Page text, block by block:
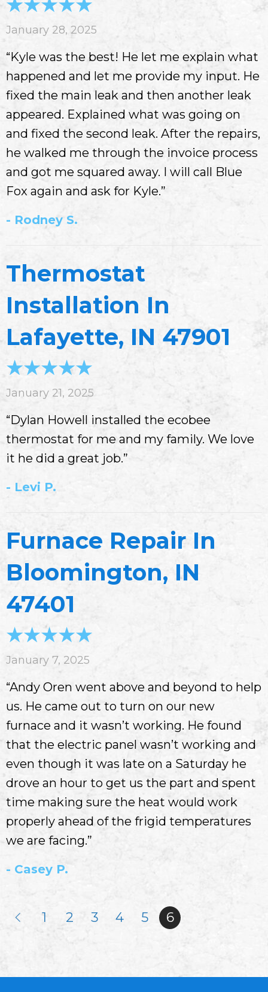
January 28, 2025
“Kyle was the best! He let me explain what
happened and let me provide my input. He
fixed the main leak and then another leak
appeared. Explained what was going on
and fixed the second leak. After the repairs,
he walked me through the invoice process
and got me squared away. I will call Blue
Fox again and ask for Kyle.”
- Rodney S.
Thermostat
Installation In
Lafayette, IN 47901
January 21, 2025
“Dylan Howell installed the ecobee
thermostat for me and my family. We love
it he did a great job.”
- Levi P.
Furnace Repair In
Bloomington, IN
47401
January 7, 2025
“Andy Oren went above and beyond to help
us. He came out to turn on our new
furnace and it wasn’t working. He found
that the electric panel wasn’t working and
even though it was late on a Saturday he
drove an hour to get us the part and spent
time making sure the heat would work
properly ahead of the frigid temperatures
we are facing.”
- Casey P.
1 2 3 4 5 6